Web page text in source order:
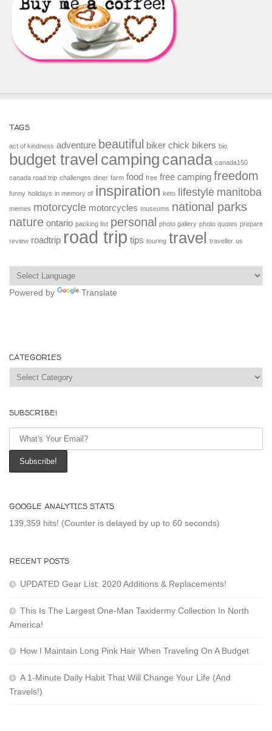
TAGS
act of kindness adventure beautiful biker chick bikers bio
budget travel camping canada canada150
canada road trip challenges diner farm food free free camping freedom
funny holidays in memory of inspiration keto lifestyle manitoba
memes motorcycle motorcycles museums national parks
nature ontario packing list personal photo gallery photo quotes prepare
review roadtrip road trip tips touring travel traveller us
Powered by Translate
CATEGORIES
Categories
SUBSCRIBE!
GOOGLE ANALYTICS STATS
139,359 hits! (Counter is delayed by up to 60 seconds)
RECENT POSTS
UPDATED Gear List: 2020 Additions & Replacements!
This Is The Largest One-Man Taxidermy Collection In North
America!
How I Maintain Long Pink Hair When Traveling On A Budget
A 1-Minute Daily Habit That Will Change Your Life (And
Travels!)